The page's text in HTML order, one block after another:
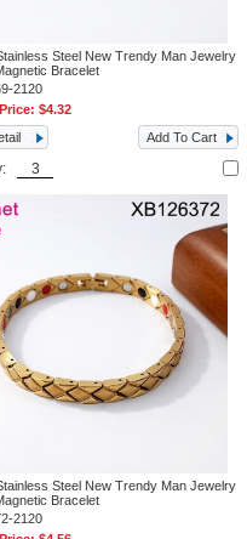
Steel New Trendy Man Jewelry
Bracelet
2120
$4.32
Add To Cart
Steel New Trendy Man Jewelry
Bracelet
2120